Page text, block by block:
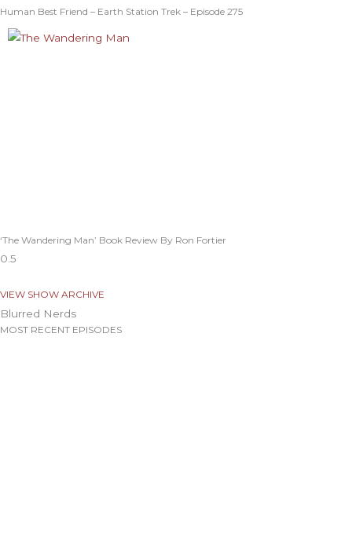
Human Best Friend – Earth Station Trek – Episode 275
‘The Wandering Man’ Book Review By Ron Fortier
VIEW SHOW ARCHIVE
Blurred Nerds
MOST RECENT EPISODES